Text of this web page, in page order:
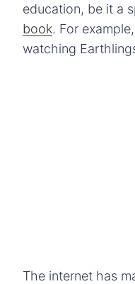
education, be it a
book. For
watching
The internet has